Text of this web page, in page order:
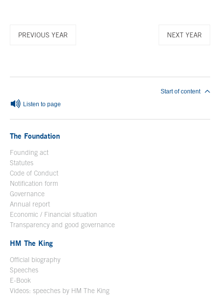
PREVIOUS YEAR NEXT YEAR
Listen to page
Start of content
The Foundation
Founding act
Statutes
Code of Conduct
Notification form
Governance
Annual report
Economic / Financial situation
Transparency and good governance
HM The King
Official biography
Speeches
E-Book
Videos: speeches by HM The King